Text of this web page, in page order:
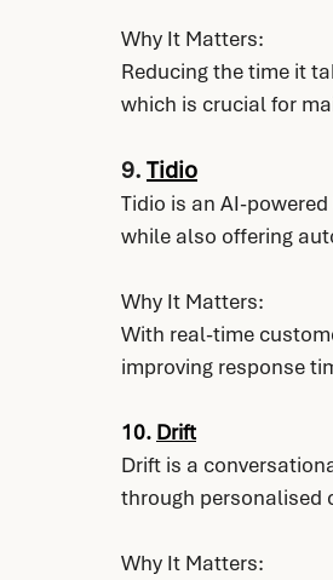
Why It Matters:
Reducing the time it
which is crucial for
9. Tidio
Tidio is an AI-
while also offering
Why It Matters:
With real-time
improving response
10. Drift
Drift is a
through personalised
Why It Matters: